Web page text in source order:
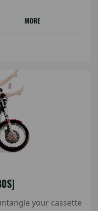
MORE
your cassette